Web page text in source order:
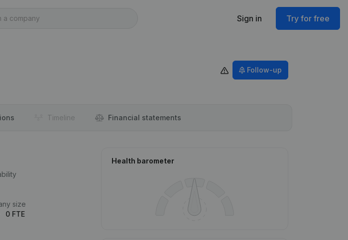
Sign in Try for free
Follow-up
Timeline Financial statements
size
0 FTE
Health barometer